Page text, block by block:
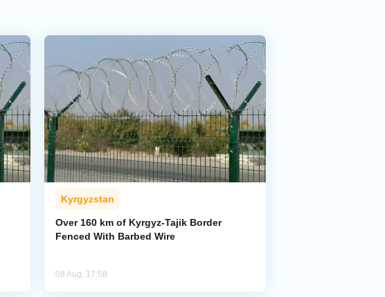
Kyrgyzstan
Over 160 km of Kyrgyz-Tajik Border
Fenced With Barbed Wire
08 Aug, 17:58